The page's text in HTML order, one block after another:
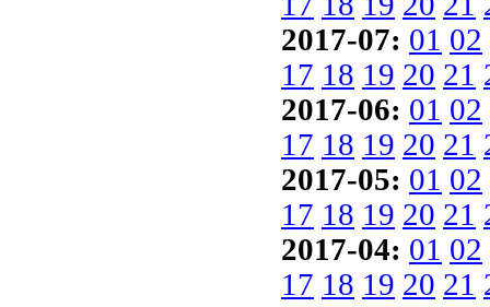
2017-07: 01 02
17 18 19 20 21
2017-06: 01 02
17 18 19 20 21
2017-05: 01 02
17 18 19 20 21
2017-04: 01 02
17 18 19 20 21